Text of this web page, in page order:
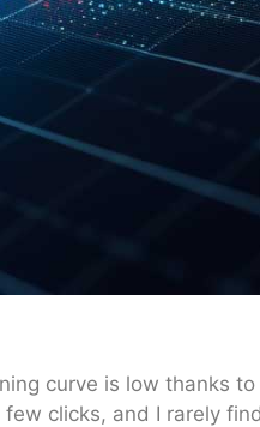
curve is low thanks
clicks, and I rarely